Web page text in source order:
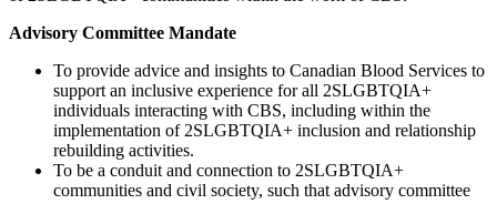
Advisory Committee Mandate
To provide advice and insights to Canadian Blood Services to
support an inclusive experience for all 2SLGBTQIA+
individuals interacting with CBS, including within the
implementation of 2SLGBTQIA+ inclusion and relationship
rebuilding activities.
To be a conduit and connection to 2SLGBTQIA+
communities and civil society, such that advisory committee